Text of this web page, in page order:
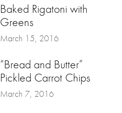
Baked Rigatoni with
Greens
March 15, 2016
“Bread and Butter”
Pickled Carrot Chips
March 7, 2016